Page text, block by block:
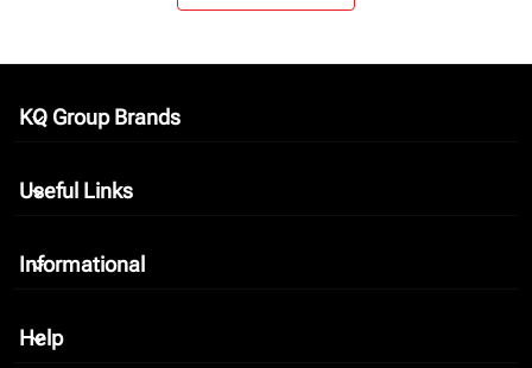
KQ Group Brands
keyboard_arrow_down
Useful Links
keyboard_arrow_down
Informational
keyboard_arrow_down
Help
keyboard_arrow_down